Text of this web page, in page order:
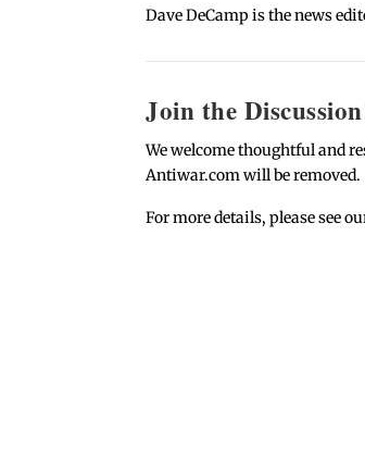
Dave DeCamp is the news
Join the
We welcome thoughtful and
Antiwar.com will be removed.
For more details, please see